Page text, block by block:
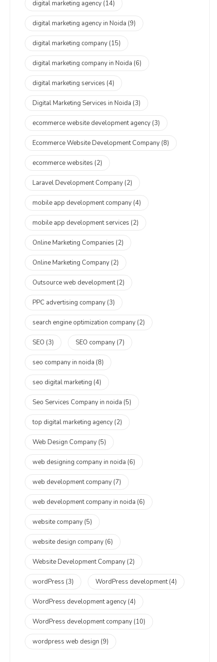
digital marketing agency (14)
digital marketing agency in Noida (9)
digital marketing company (15)
digital marketing company in Noida (6)
digital marketing services (4)
Digital Marketing Services in Noida (3)
ecommerce website development agency (3)
Ecommerce Website Development Company (8)
ecommerce websites (2)
Laravel Development Company (2)
mobile app development company (4)
mobile app development services (2)
Online Marketing Companies (2)
Online Marketing Company (2)
Outsource web development(2)
PPC advertising company (3)
search engine optimization company (2)
SEO (3) SEO company (7)
seo company in noida (8)
seo digital marketing (4)
Seo Services Company in noida (5)
top digital marketing agency (2)
Web Design Company (5)
web designing company in noida (6)
web development company (7)
web development company in noida (6)
website company (5)
website design company (6)
Website Development Company (2)
wordPress (3) WordPress development(4)
WordPress development agency (4)
WordPress development company (10)
wordpress web design (9)